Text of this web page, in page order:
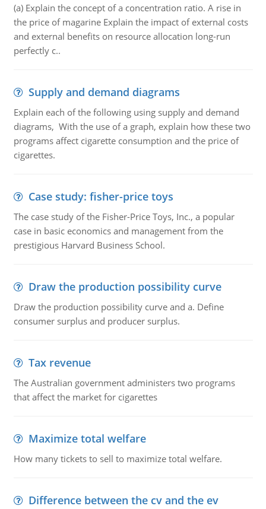
(a) Explain the concept of a concentration ratio. A rise in
the price of magarine Explain the impact of external costs
and external benefits on resource allocation long-run
perfectly c..
Supply and demand diagrams
Explain each of the following using supply and demand
diagrams, With the use of a graph, explain how these two
programs affect cigarette consumption and the price of
cigarettes.
Case study: fisher-price toys
The case study of the Fisher-Price Toys, Inc., a popular
case in basic economics and management from the
prestigious Harvard Business School.
Draw the production possibility curve
Draw the production possibility curve and a. Define
consumer surplus and producer surplus.
Tax revenue
The Australian government administers two programs
that affect the market for cigarettes
Maximize total welfare
How many tickets to sell to maximize total welfare.
Difference between the cv and the ev